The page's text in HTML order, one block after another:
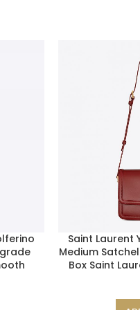
Saint Laurent
Medium
Box Saint